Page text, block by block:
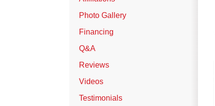
Roof Inspection
Photo Gallery
Financing
Q&A
Reviews
Videos
Testimonials